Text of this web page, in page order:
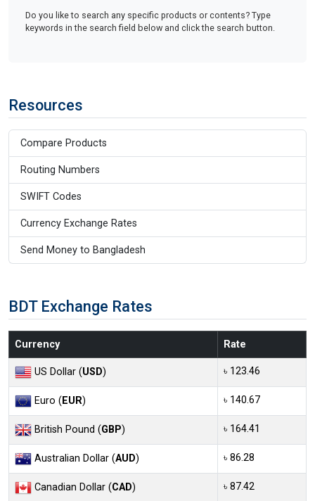
Do you like to search any specific products or contents? Type
keywords in the search field below and click the search button.
Resources
Compare Products
Routing Numbers
SWIFT Codes
Currency Exchange Rates
Send Money to Bangladesh
BDT Exchange Rates
Currency Rate
US Dollar (USD) ৳ 123.46
Euro (EUR) ৳ 140.67
British Pound (GBP) ৳ 164.41
Australian Dollar (AUD) ৳ 86.28
Canadian Dollar (CAD) ৳ 87.42